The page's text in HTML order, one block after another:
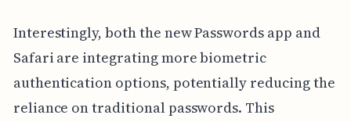
Interestingly, both the new Passwords app and
Safari are integrating more biometric
authentication options, potentially reducing the
reliance on traditional passwords. This